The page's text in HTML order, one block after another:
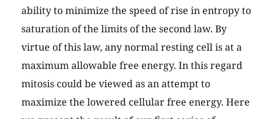
ability to minimize the speed of rise in entropy to
saturation of the limits of the second law. By
virtue of this law, any normal resting cell is at a
maximum allowable free energy. In this regard
mitosis could be viewed as an attempt to
maximize the lowered cellular free energy. Here